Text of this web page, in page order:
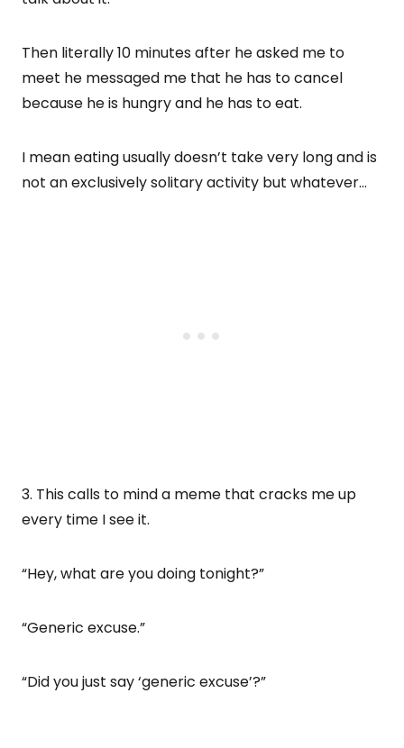
Then literally 10 minutes after he asked me to
meet he messaged me that he has to cancel
because he is hungry and he has to eat.
I mean eating usually doesn’t take very long and is
not an exclusively solitary activity but whatever…
3. This calls to mind a meme that cracks me up
every time I see it.
“Hey, what are you doing tonight?”
“Generic excuse.”
“Did you just say ‘generic excuse’?”